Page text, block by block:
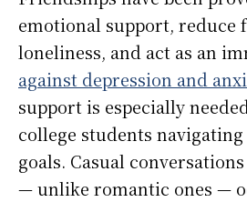
emotional support, reduce
loneliness, and act as an
against depression and
support is especially
college students
goals. Casual
— unlike romantic ones —